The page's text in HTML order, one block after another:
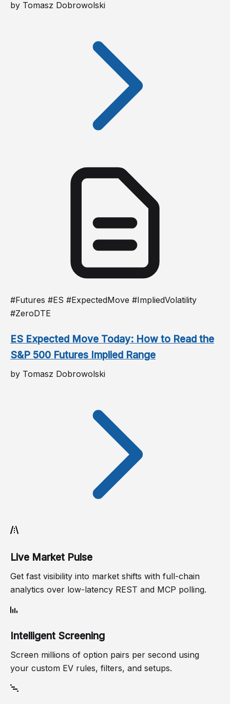
by Tomasz Dobrowolski
#Futures #ES #ExpectedMove #ImpliedVolatility
#ZeroDTE
ES Expected Move Today: How to Read the
S&P 500 Futures Implied Range
by Tomasz Dobrowolski
Live Market Pulse
Get fast visibility into market shifts with full-chain
analytics over low-latency REST and MCP polling.
Intelligent Screening
Screen millions of option pairs per second using
your custom EV rules, filters, and setups.